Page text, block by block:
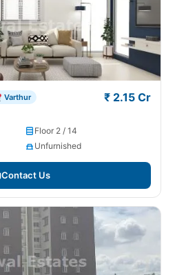
Varthur ₹ 2.15 Cr
Floor 2 / 14
Unfurnished
Contact Us